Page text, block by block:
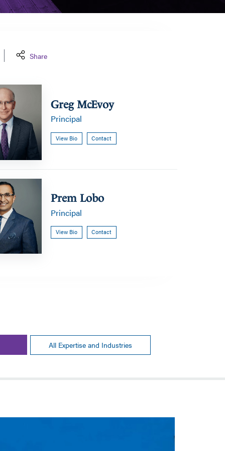
Share
Greg McEvoy
Principal
View Bio Contact
Prem Lobo
Principal
View Bio Contact
All Expertise and Industries